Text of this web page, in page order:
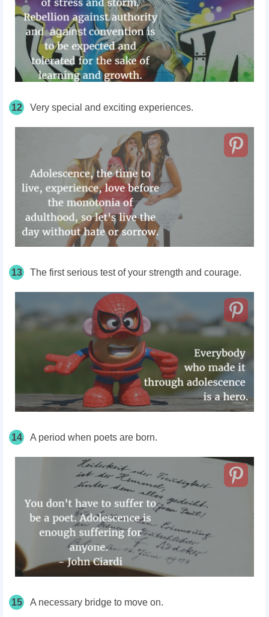
12 Very special and exciting experiences.
13 The first serious test of your strength and courage.
14 A period when poets are born.
15 A necessary bridge to move on.